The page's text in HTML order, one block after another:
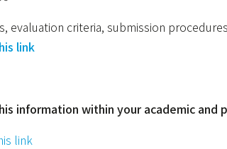
evaluation criteria, submission
link
information within your academic and
link